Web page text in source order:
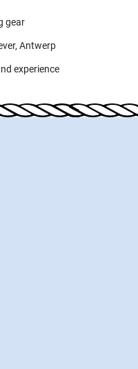
gear
Antwerp
experience